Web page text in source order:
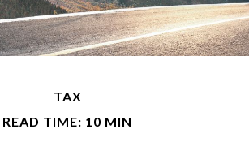
TAX
READ TIME: 10 MIN